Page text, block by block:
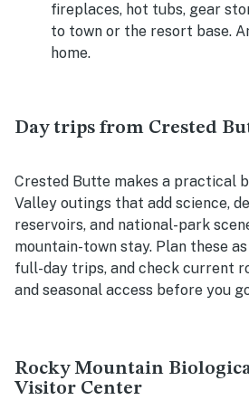
fireplaces, hot tubs, gear
to town or the resort base.
home.
Day trips from Crested
Crested Butte makes a practical
Valley outings that add science,
reservoirs, and national-park
mountain-town stay. Plan these
full-day trips, and check current
and seasonal access before you
Rocky Mountain
Visitor Center